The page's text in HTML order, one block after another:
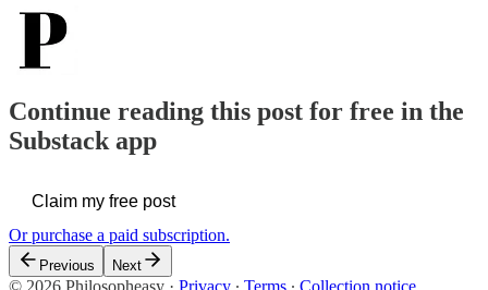
Continue reading this post for free in the
Substack app
Claim my free post
Or purchase a paid subscription.
Previous Next
© 2026 Philosopheasy · Privacy ∙ Terms ∙ Collection notice